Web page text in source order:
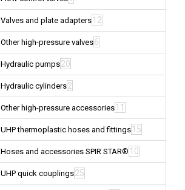
Valves and plate adapters 12
Other high-pressure valves6
Hydraulic pumps20
Hydraulic cylinders2
Other high-pressure accessories 11
UHP thermoplastic hoses and fittings 15
Hoses and accessories SPIR STAR® 10
UHP quick couplings25